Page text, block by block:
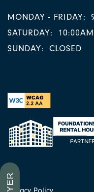
MONDAY - FRIDAY:
SATURDAY:
SUNDAY:
CLOSED